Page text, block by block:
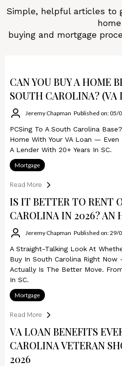
Simple, helpful articles to
home
buying and mortgage
CAN YOU BUY A HOME
SOUTH CAROLINA? (VA
Jeremy Chapman Published on: 05/
PCSing To A South Carolina
Home With Your VA Loan —
A Lender With 20+ Years In SC.
Mortgage
Read More
IS IT BETTER TO RENT
CAROLINA IN 2026? AN
Jeremy Chapman Published on: 29/
A Straight-Talking Look At
Buy In South Carolina Right
Actually Is The Better Move.
In SC.
Mortgage
Read More
VA LOAN BENEFITS
CAROLINA VETERAN
2026